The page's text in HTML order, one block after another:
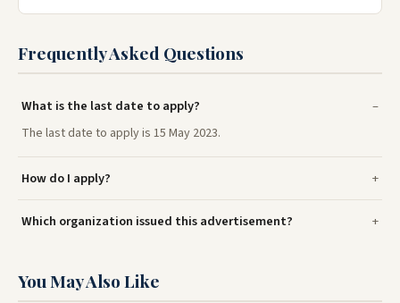
Frequently Asked Questions
What is the last date to apply?
The last date to apply is 15 May 2023.
How do I apply?
Which organization issued this advertisement?
You May Also Like